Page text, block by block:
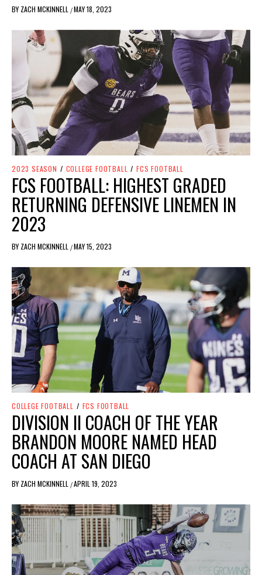
BY ZACH MCKINNELL /MAY 18, 2023
2023 SEASON / COLLEGE FOOTBALL / FCS FOOTBALL
FCS FOOTBALL: HIGHEST GRADED
RETURNING DEFENSIVE LINEMEN IN
2023
BY ZACH MCKINNELL /MAY 15, 2023
COLLEGE FOOTBALL / FCS FOOTBALL
DIVISION II COACH OF THE YEAR
BRANDON MOORE NAMED HEAD
COACH AT SAN DIEGO
BY ZACH MCKINNELL /APRIL 19, 2023